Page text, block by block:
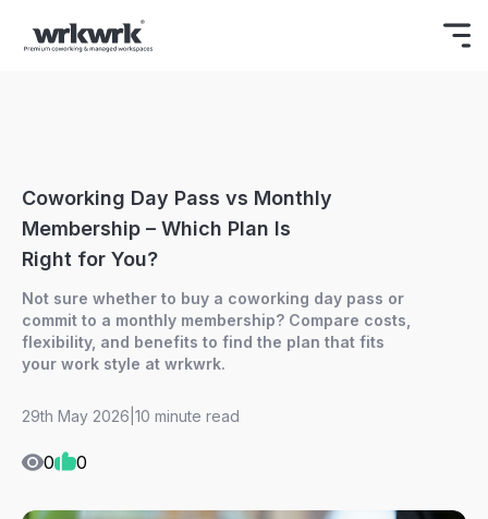
Celebrating Freedom
ON YOUR FIRST BOOKING.
BOOK NOW
Coworking Day Pass vs Monthly
Membership – Which Plan Is
Right for You?
Not sure whether to buy a coworking day pass or
commit to a monthly membership? Compare costs,
flexibility, and benefits to find the plan that fits
your work style at wrkwrk.
29th May 2026 10 minute read
0 0